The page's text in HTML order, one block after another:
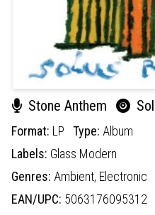
Stone Anthem
Format: LP Type: Album
Labels: Glass Modern
Genres: Ambient, Electronic
EAN/UPC: 5063176095312